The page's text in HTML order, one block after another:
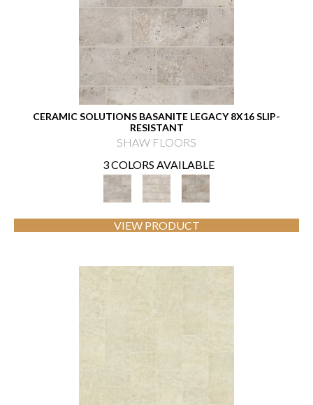
CERAMIC SOLUTIONS BASANITE LEGACY 8X16 SLIP-
RESISTANT
SHAW FLOORS
3 COLORS AVAILABLE
VIEW PRODUCT